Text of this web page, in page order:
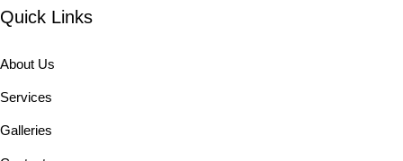
Quick Links
About Us
Services
Galleries